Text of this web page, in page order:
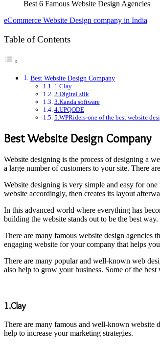
Best 6 Famous Website Design Agencies
eCommerce Website Design company in India
Table of Contents
Best Website Design Company
1.Clay
2.Digital silk
3.Kanda software
4.UPQODE
5.WPRiders-one of the best website
Best Website Design Company
Website designing is the process of designing a
a large number of customers to your site. There
Website designing is very simple and easy for
website accordingly, then creates its layout
In this advanced world where everything has
building the website stands out to be the best way.
There are many famous website design
engaging website for your company that helps
There are many popular and well-known web
also help to grow your business. Some of the
1.Clay
There are many famous and well-known website
help to increase your marketing strategies.